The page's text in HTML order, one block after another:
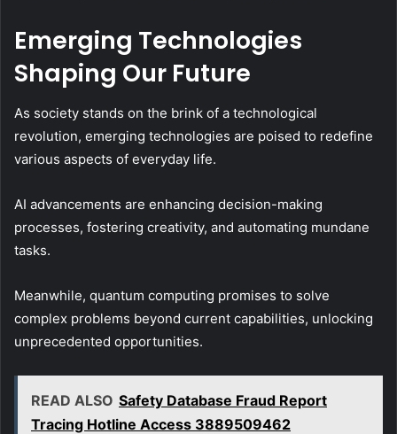
Emerging Technologies
Shaping Our Future
As society stands on the brink of a technological
revolution, emerging technologies are poised to redefine
various aspects of everyday life.
AI advancements are enhancing decision-making
processes, fostering creativity, and automating mundane
tasks.
Meanwhile, quantum computing promises to solve
complex problems beyond current capabilities, unlocking
unprecedented opportunities.
READ ALSO Safety Database Fraud Report
Tracing Hotline Access 3889509462